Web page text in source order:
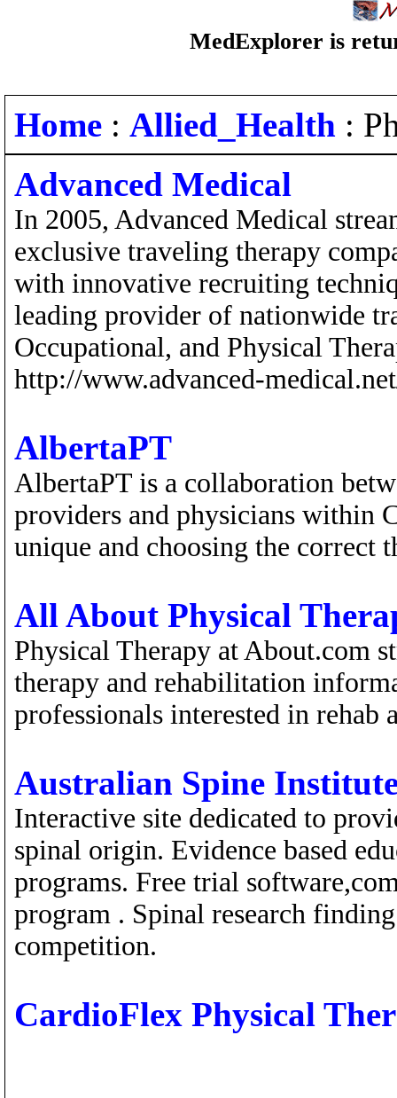
MedExplorer is
Home : Allied_Health :
Advanced Medical
In 2005, Advanced Medical
exclusive traveling therapy
with innovative recruiting
leading provider of nationwide
Occupational, and Physical
http://www.advanced-
AlbertaPT
AlbertaPT is a collaboration
providers and physicians within
unique and choosing the correct
All About Physical
Physical Therapy at About.com
therapy and rehabilitation
professionals interested in rehab
Australian Spine
Interactive site dedicated to
spinal origin. Evidence based
programs. Free trial
program . Spinal research
competition.
CardioFlex Physical